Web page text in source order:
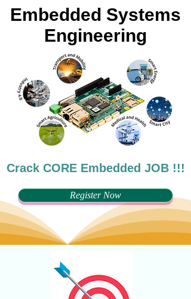
Embedded Systems
Engineering
Crack CORE Embedded JOB !!!
Register Now